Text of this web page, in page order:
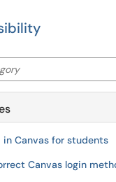
Canvas for students
Canvas login